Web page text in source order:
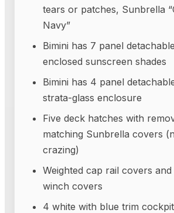
tears or patches, Sunbrella
Navy”
Bimini has 7 panel
enclosed sunscreen shades
Bimini has 4 panel
strata-glass enclosure
Five deck hatches with
matching Sunbrella covers
crazing)
Weighted cap rail covers
winch covers
4 white with blue trim